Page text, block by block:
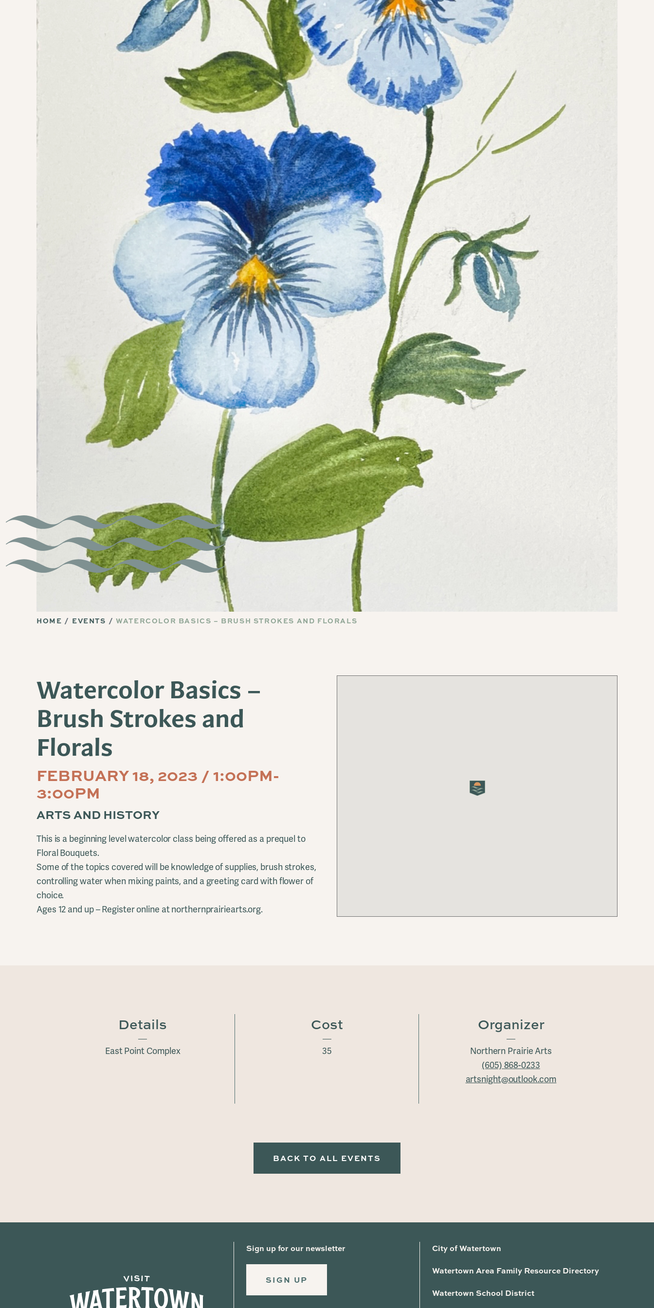
HOME EVENTS WATERCOLOR BASICS – BRUSH STROKES AND FLORALS
Watercolor Basics –
Brush Strokes and
Florals
FEBRUARY 18, 2023 / 1:00PM-
3:00PM
ARTS AND HISTORY
This is a beginning level watercolor class being offered as a prequel to
Floral Bouquets.
Some of the topics covered will be knowledge of supplies, brush strokes,
controlling water when mixing paints, and a greeting card with flower of
choice.
Ages 12 and up – Register online at northernprairiearts.org.
Details
East Point Complex
Cost
35
Organizer
Northern Prairie Arts
(605) 868-0233
artsnight@outlook.com
BACK TO ALL EVENTS
Sign up for our newsletter
SIGN UP
City of Watertown
Watertown Area Family Resource Directory
Watertown School District